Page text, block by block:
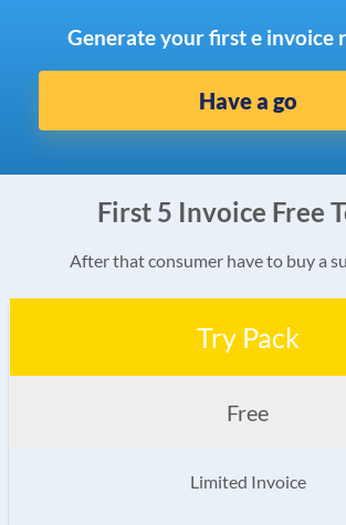
Generate your first e invoice
Have a go
First 5 Invoice Free
After that consumer have to buy a
Try Pack
Free
Limited Invoice